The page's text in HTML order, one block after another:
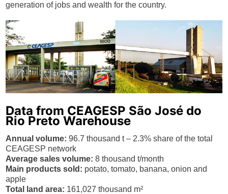
generation of jobs and wealth for the country.
Data from CEAGESP São José do
Rio Preto Warehouse
Annual volume: 96.7 thousand t – 2.3% share of the total
CEAGESP network
Average sales volume: 8 thousand t/month
Main products sold: potato, tomato, banana, onion and
apple
Total land area: 161,027 thousand m²